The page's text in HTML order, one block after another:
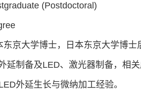
(Postdoctoral)
京大学博士，日本东京大学博士
延制备及LED、激光器制备，相
外延生长与微纳加工经验。